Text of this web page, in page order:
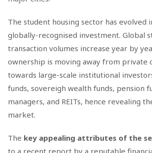
The student housing sector has evolved
globally-recognised investment. Global
transaction volumes increase year by
ownership is moving away from private
towards large-scale institutional
funds, sovereigh wealth funds, pension
managers, and REITs, hence revealing
market.
The key appealing attributes of the
to a recent report by a reputable